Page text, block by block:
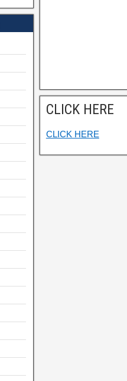
CLICK HERE
CLICK HERE